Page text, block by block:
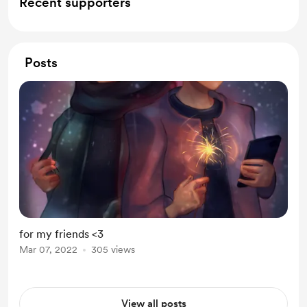
Posts
for my friends <3
Mar 07, 2022 305 views
View all posts